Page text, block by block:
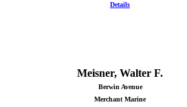
Details
Meisner, Walter F.
Berwin Avenue
Merchant Marine